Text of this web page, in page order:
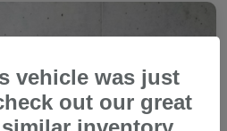
vehicle was just
out our great